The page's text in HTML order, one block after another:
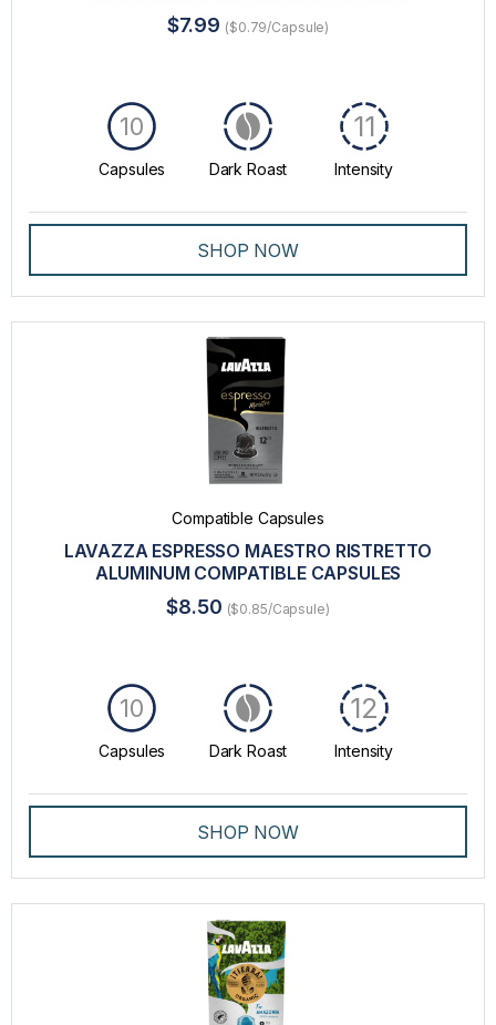
$7.99 ($0.79/Capsule)
Capsules
10
Dark Roast Intensity
11
SHOP NOW
Compatible Capsules
LAVAZZA ESPRESSO MAESTRO RISTRETTO
ALUMINUM COMPATIBLE CAPSULES
$8.50 ($0.85/Capsule)
Capsules
10
Dark Roast Intensity
12
SHOP NOW